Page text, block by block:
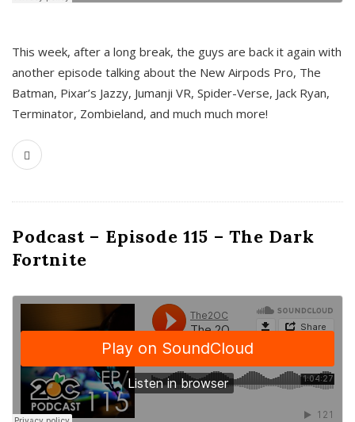
This week, after a long break, the guys are back it again with
another episode talking about the New Airpods Pro, The
Batman, Pixar’s Jazzy, Jumanji VR, Spider-Verse, Jack Ryan,
Terminator, Zombieland, and much much more!
Podcast – Episode 115 – The Dark
Fortnite